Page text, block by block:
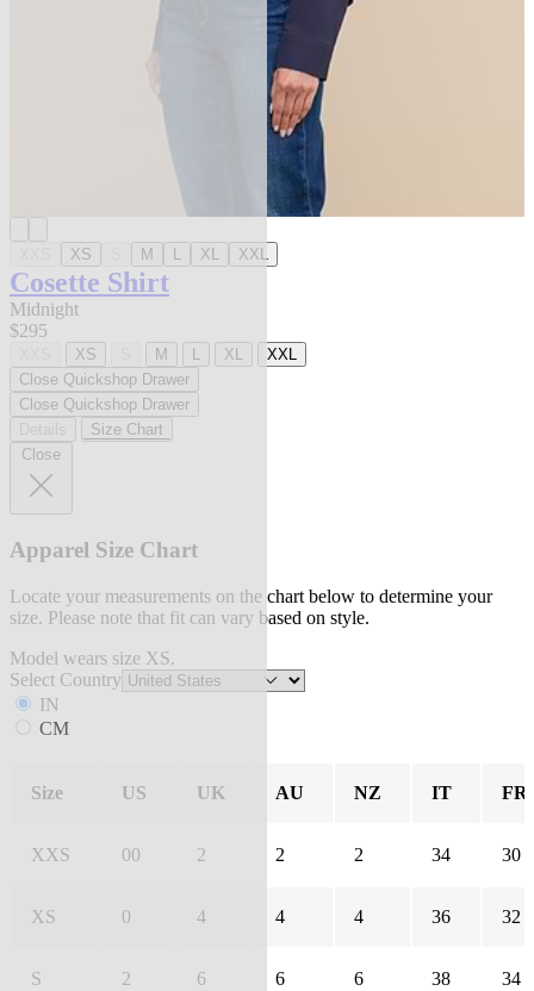
XS M L XL XXL
Cosette Shirt
Midnight
$295
XS M L XL
XXL
Close Quickshop Drawer
Close Quickshop Drawer
Size Chart
Close
Apparel Size Chart
Locate your measurements on the chart below to determine your
size. Please note that fit can vary based on style.
Model wears size XS.
Select Country
IN
CM
Size US UK AU NZ IT FR
XXS 00 2 2 2 34 30
XS 0 4 4 4 36 32
S 2 6 6 6 38 34